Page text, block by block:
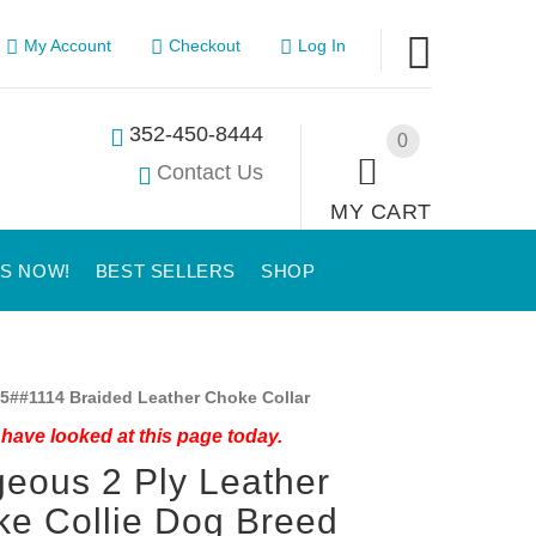
My Account Checkout Log In
0
MY CART
352-450-8444
Contact Us
NOW! BEST SELLERS SHOP
Braided Leather Choke Collar
looked at this page today.
2 Ply Leather
Collie Dog Breed